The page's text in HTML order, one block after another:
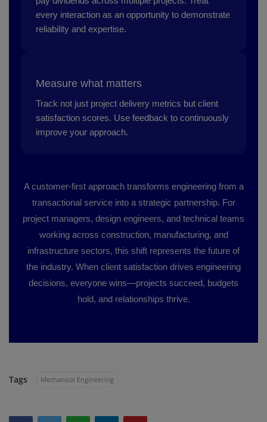
every interaction as an opportunity to demonstrate
reliability and expertise.
Measure what matters
Track not just project delivery metrics but client
satisfaction scores. Use feedback to continuously
improve your approach.
A customer-first approach transforms engineering from a
transactional service into a strategic partnership. For
project managers, design engineers, and technical teams
working across construction, manufacturing, and
infrastructure sectors, this shift represents the future of
the industry. When client satisfaction drives engineering
decisions, everyone wins—projects succeed, budgets
hold, and relationships thrive.
Tags Mechanical Engineering